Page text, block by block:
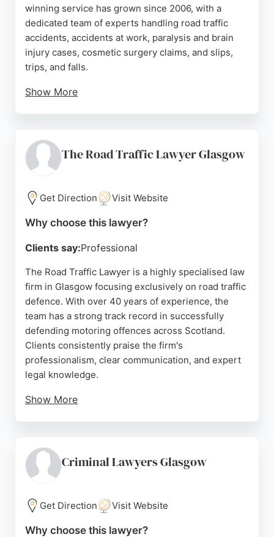
winning service has grown since 2006, with a
dedicated team of experts handling road traffic
accidents, accidents at work, paralysis and brain
injury cases, cosmetic surgery claims, and slips,
trips, and falls.
Show More
outcomes. For those in Glasgow seeking expert
legal representation for personal injury, Kerr Brown
Source: Linkedin,Facebook Twitter,Google
The Road Traffic Lawyer Glasgow
Get Direction Visit Website
Why choose this lawyer?
Clients say:Professional
The Road Traffic Lawyer is a highly specialised law
firm in Glasgow focusing exclusively on road traffic
defence. With over 40 years of experience, the
team has a strong track record in successfully
defending motoring offences across Scotland.
Clients consistently praise the firm's
professionalism, clear communication, and expert
legal knowledge.
Show More
lawyer with deep expertise in road traffic cases,
this firm offers dedicated representation and a
Source: Uk, Twitter, Facebook,Google
Criminal Lawyers Glasgow
Get Direction Visit Website
Why choose this lawyer?